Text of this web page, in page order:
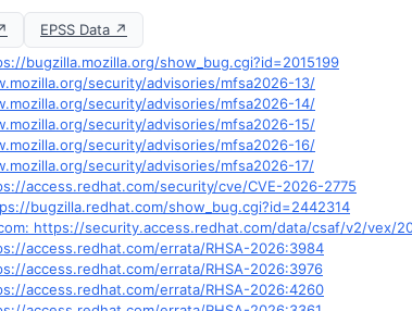
EPSS Data ↗
bugzilla.mozilla.org/show_bug.cgi?id=2015199
security/advisories/mfsa2026-13/
security/advisories/mfsa2026-14/
security/advisories/mfsa2026-15/
security/advisories/mfsa2026-16/
security/advisories/mfsa2026-17/
access.redhat.com/security/cve/CVE-2026-2775
bugzilla.redhat.com/show_bug.cgi?id=2442314
https://security.access.redhat.com/data/csaf/v2/vex/
access.redhat.com/errata/RHSA-2026:3984
access.redhat.com/errata/RHSA-2026:3976
access.redhat.com/errata/RHSA-2026:4260